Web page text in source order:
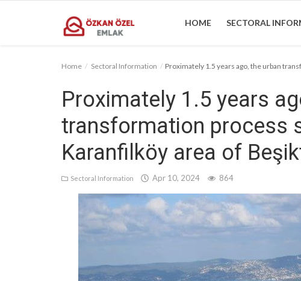
HOME SECTORAL
Home Sectoral Information Proximately 1.5 years ago, the urban
Proximately 1.5 years
transformation process
Karanfilköy area of
Sectoral Information Apr 10, 2024 864